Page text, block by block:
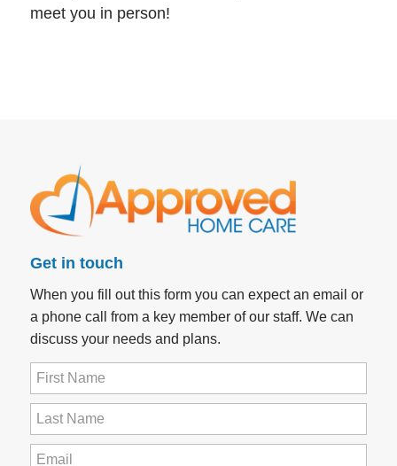
meet you in person!
Get in touch
When you fill out this form you can expect an email or
a phone call from a key member of our staff. We can
discuss your needs and plans.
First
Name(Required)
Last
Name(Required)
Email(Required)